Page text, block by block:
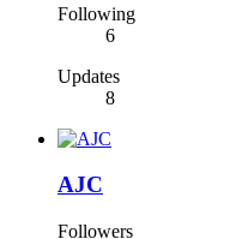
Following
6
Updates
8
AJC
Followers